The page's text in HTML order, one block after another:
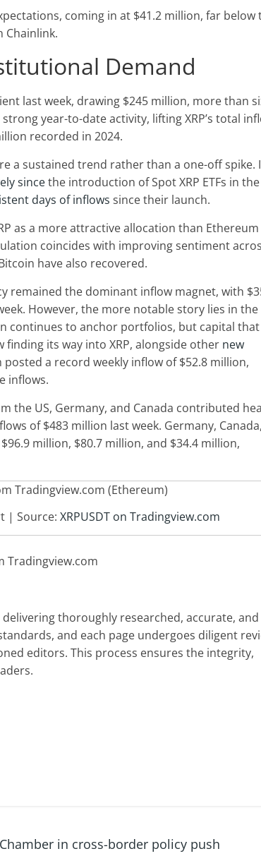
coming in at $41.2 million, far below
Chainlink.
Demand
last week, drawing $245 million, more than
year-to-date activity, lifting XRP’s total
recorded in 2024.
a sustained trend rather than a one-off spike.
sincethe introduction of Spot XRP ETFs in the
days of inflows since their launch.
as a more attractive allocation than
coincides with improving sentiment
have also recovered.
remained the dominant inflow magnet, with
However, the more notable story lies in the
continues to anchor portfolios, but capital
its way into XRP, alongside other new
posted a record weekly inflow of $52.8 million,
inflows.
the US, Germany, and Canada contributed
of $483 million last week. Germany,
million, $80.7 million, and $34.4 million,
| Source: XRPUSDT on Tradingview.com
Tradingview.com
thoroughly researched, accurate, and
and each page undergoes diligent
editors. This process ensures the integrity,
in cross-border policy push